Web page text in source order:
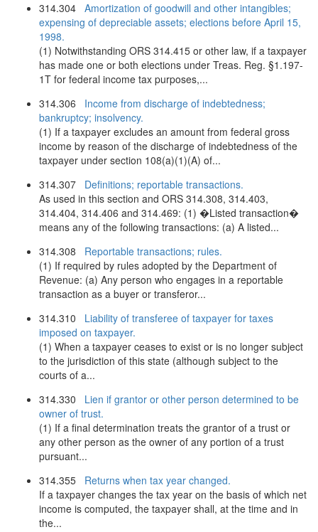
314.304 Amortization of goodwill and other intangibles;
expensing of depreciable assets; elections before April 15,
1998.
(1) Notwithstanding ORS 314.415 or other law, if a taxpayer
has made one or both elections under Treas. Reg. §1.197-
1T for federal income tax purposes,...
314.306 Income from discharge of indebtedness;
bankruptcy; insolvency.
(1) If a taxpayer excludes an amount from federal gross
income by reason of the discharge of indebtedness of the
taxpayer under section 108(a)(1)(A) of...
314.307 Definitions; reportable transactions.
As used in this section and ORS 314.308, 314.403,
314.404, 314.406 and 314.469: (1) �Listed transaction�
means any of the following transactions: (a) A listed...
314.308 Reportable transactions; rules.
(1) If required by rules adopted by the Department of
Revenue: (a) Any person who engages in a reportable
transaction as a buyer or transferor...
314.310 Liability of transferee of taxpayer for taxes
imposed on taxpayer.
(1) When a taxpayer ceases to exist or is no longer subject
to the jurisdiction of this state (although subject to the
courts of a...
314.330 Lien if grantor or other person determined to be
owner of trust.
(1) If a final determination treats the grantor of a trust or
any other person as the owner of any portion of a trust
pursuant...
314.355 Returns when tax year changed.
If a taxpayer changes the tax year on the basis of which net
income is computed, the taxpayer shall, at the time and in
the...